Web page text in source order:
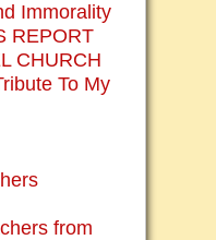
Immorality
REPORT
CHURCH
To My
from